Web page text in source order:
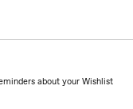
about your Wishlist